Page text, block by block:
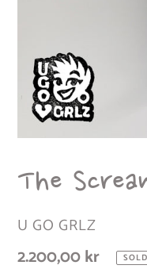
The
VENDOR
U GO GRLZ
Regular
2.200,00 kr